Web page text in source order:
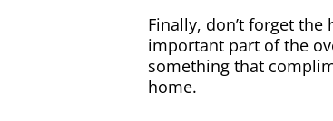
Finally, don’t forget
important part of the
something that
home.